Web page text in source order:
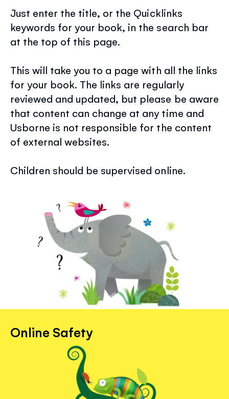
Just enter the title, or the Quicklinks
keywords for your book, in the search bar
at the top of this page.
This will take you to a page with all the links
for your book. The links are regularly
reviewed and updated, but please be aware
that content can change at any time and
Usborne is not responsible for the content
of external websites.
Children should be supervised online.
Online Safety